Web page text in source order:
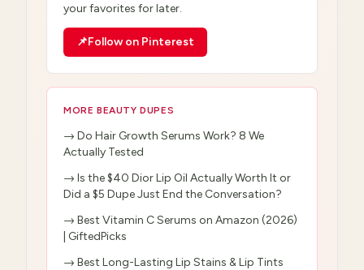
your favorites for later.
📌Follow on Pinterest
MORE BEAUTY DUPES
→ Do Hair Growth Serums Work? 8 We
Actually Tested
→ Is the $40 Dior Lip Oil Actually Worth It or
Did a $5 Dupe Just End the Conversation?
→ Best Vitamin C Serums on Amazon (2026)
| GiftedPicks
→ Best Long-Lasting Lip Stains & Lip Tints